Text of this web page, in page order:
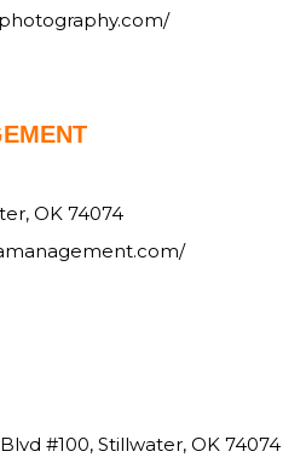
OK 74074
#100, Stillwater, OK 74074